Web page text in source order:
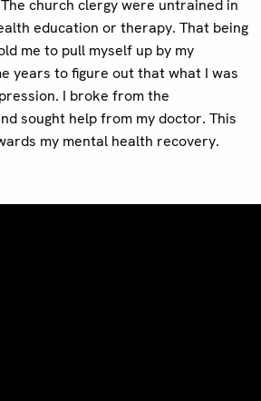
church clergy were untrained in
education or therapy. That being
me to pull myself up by my
years to figure out that what I was
I broke from the
sought help from my doctor. This
my mental health recovery.